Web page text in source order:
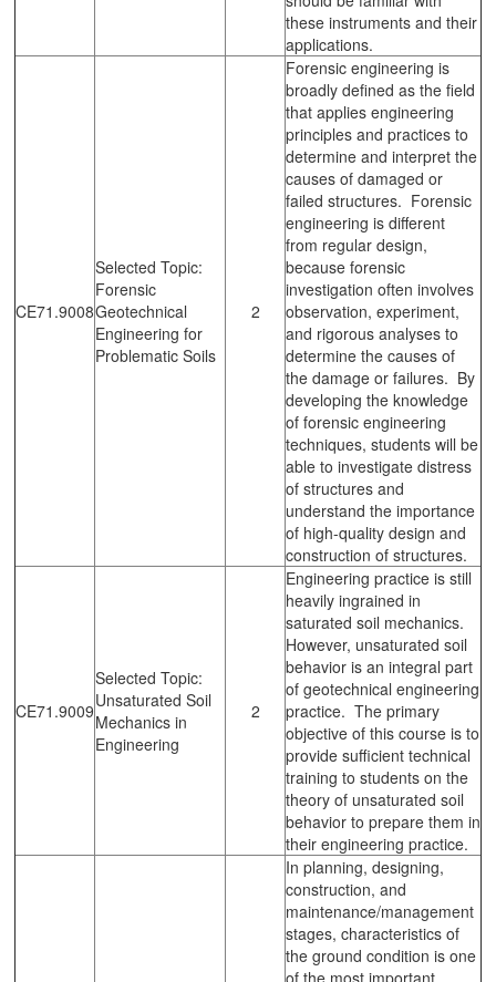
these instruments and their
applications.
CE71.9008
Selected Topic:
Forensic
Geotechnical
Engineering for
Problematic Soils
2
Forensic engineering is
broadly defined as the field
that applies engineering
principles and practices to
determine and interpret the
causes of damaged or
failed structures. Forensic
engineering is different
from regular design,
because forensic
investigation often involves
observation, experiment,
and rigorous analyses to
determine the causes of
the damage or failures. By
developing the knowledge
of forensic engineering
techniques, students will be
able to investigate distress
of structures and
understand the importance
of high-quality design and
construction of structures.
CE71.9009
Selected Topic:
Unsaturated Soil
Mechanics in
Engineering
2
Engineering practice is still
heavily ingrained in
saturated soil mechanics.
However, unsaturated soil
behavior is an integral part
of geotechnical engineering
practice. The primary
objective of this course is to
provide sufficient technical
training to students on the
theory of unsaturated soil
behavior to prepare them in
their engineering practice.
In planning, designing,
construction, and
maintenance/management
stages, characteristics of
the ground condition is one
of the most important